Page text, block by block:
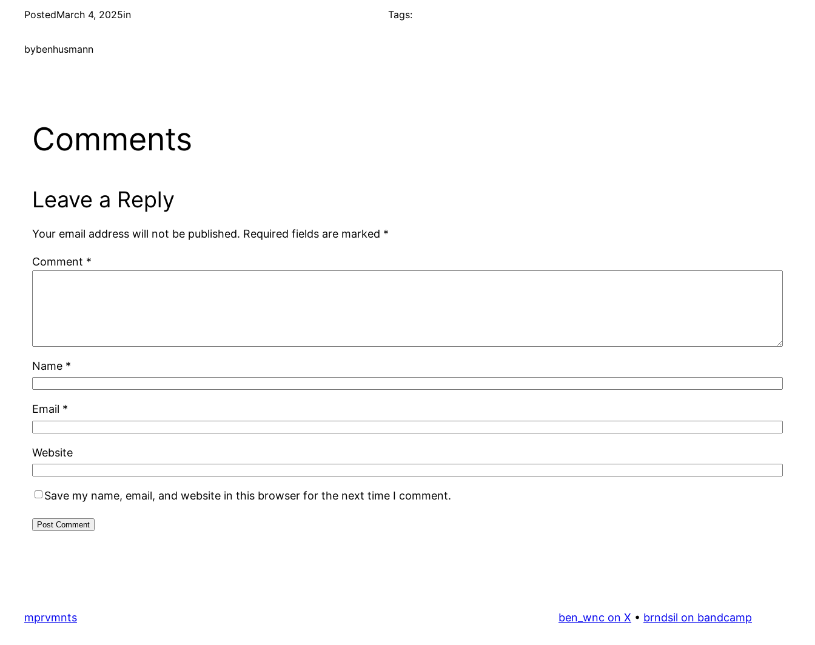
PostedMarch 4, 2025in
bybenhusmann
Tags:
Comments
Leave a Reply
Your email address will not be published. Required fields are marked *
Comment *
Name *
Email *
Website
Save my name, email, and website in this browser for the next time I comment.
mprvmnts ben_wnc on X • brndsil on bandcamp